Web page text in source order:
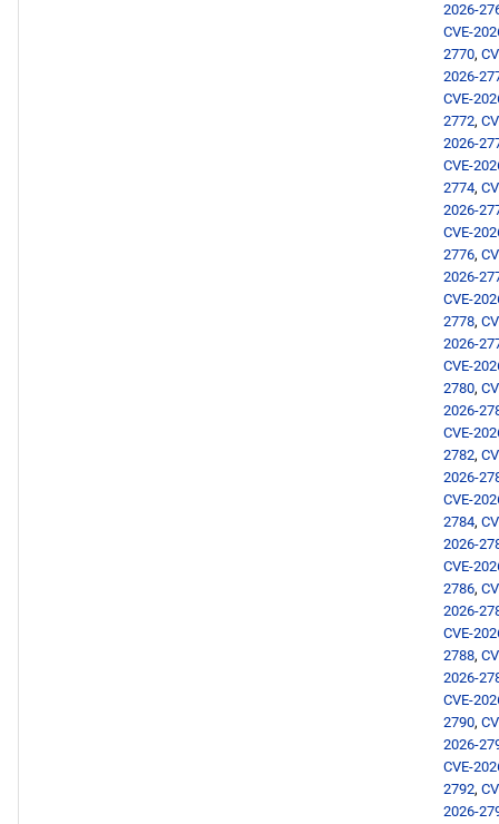
2026-
CVE-
2770,
2026-
CVE-
2772,
2026-
CVE-
2774,
2026-
CVE-
2776,
2026-
CVE-
2778,
2026-
CVE-
2780,
2026-
CVE-
2782,
2026-
CVE-
2784,
2026-
CVE-
2786,
2026-
CVE-
2788,
2026-
CVE-
2790,
2026-
CVE-
2792,
2026-